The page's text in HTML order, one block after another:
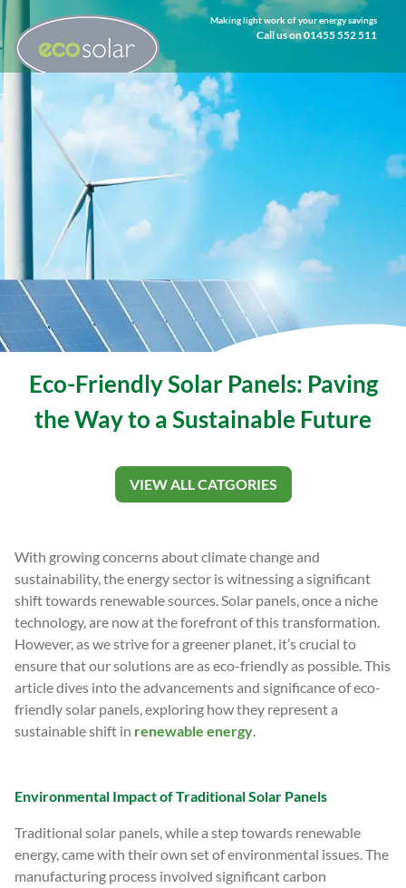
Making light work of your energy savings
Call us on 01455 552 511
Eco-Friendly Solar Panels: Paving
the Way to a Sustainable Future
VIEW ALL CATGORIES
With growing concerns about climate change and
sustainability, the energy sector is witnessing a significant
shift towards renewable sources. Solar panels, once a niche
technology, are now at the forefront of this transformation.
However, as we strive for a greener planet, it’s crucial to
ensure that our solutions are as eco-friendly as possible. This
article dives into the advancements and significance of eco-
friendly solar panels, exploring how they represent a
sustainable shift in renewable energy.
Environmental Impact of Traditional Solar Panels
Traditional solar panels, while a step towards renewable
energy, came with their own set of environmental issues. The
manufacturing process involved significant carbon